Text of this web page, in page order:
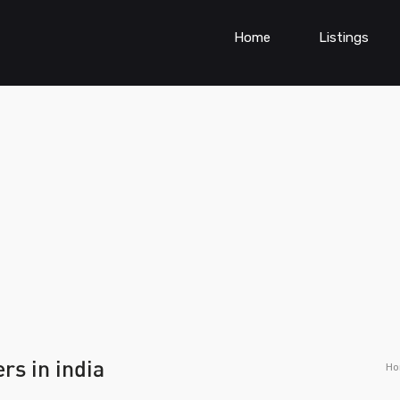
Home Listings
in india